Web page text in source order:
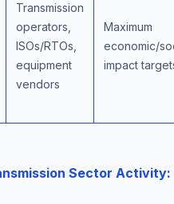
Transmission
operators,
ISOs/RTOs,
equipment
vendors
Maximum
economic/
impact
Sector Activity: